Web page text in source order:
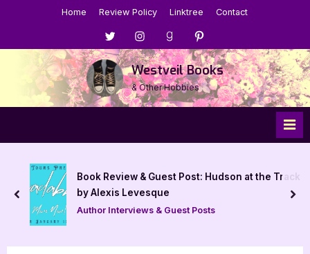
Home Review Policy Linktree Contact
Menu
Item
Menu
Item
Menu
Item
Menu
Item
Westveil Books
& Other Hobbies
Book Review & Guest Post: Hudson at the Track
by Alexis Levesque
Author Interviews & Guest Posts
prev